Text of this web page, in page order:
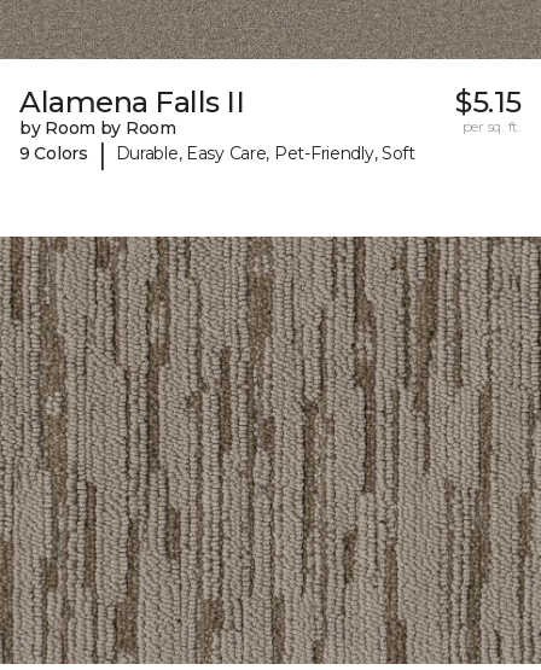
Alamena Falls II
by Room by Room
9 Colors
| Durable, Easy Care, Pet-Friendly, Soft
$5.15
per sq. ft.